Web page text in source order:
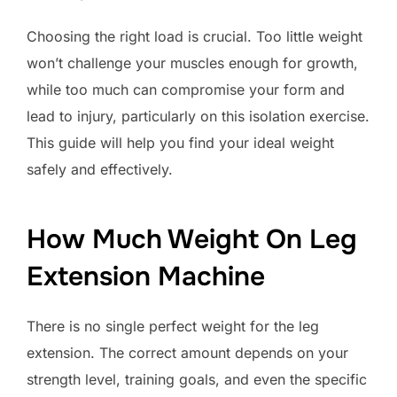
Choosing the right load is crucial. Too little weight
won’t challenge your muscles enough for growth,
while too much can compromise your form and
lead to injury, particularly on this isolation exercise.
This guide will help you find your ideal weight
safely and effectively.
How Much Weight On Leg
Extension Machine
There is no single perfect weight for the leg
extension. The correct amount depends on your
strength level, training goals, and even the specific